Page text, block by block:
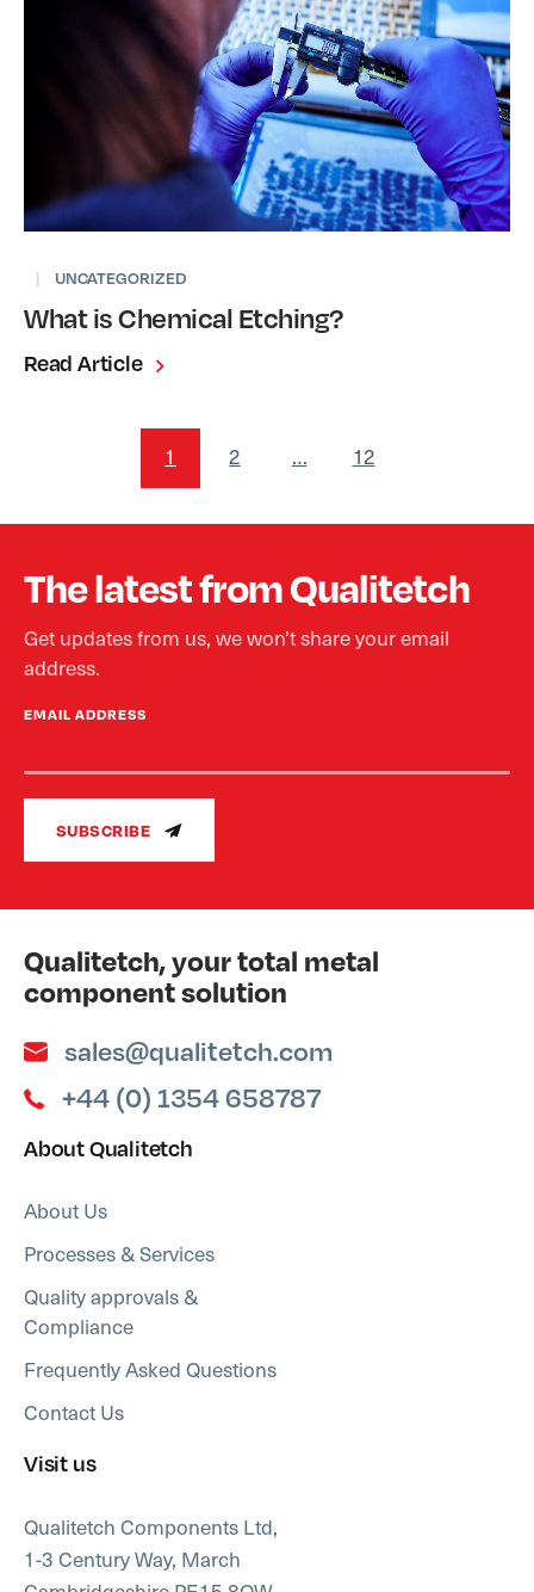
| UNCATEGORIZED
What is Chemical Etching?
Read Article
1 2 … 12
The latest from Qualitetch
Get updates from us, we won’t share your email
address.
EMAIL ADDRESS
SUBSCRIBE
Qualitetch, your total metal
component solution
sales@qualitetch.com
+44 (0) 1354 658787
About Qualitetch
About Us
Processes & Services
Quality approvals &
Compliance
Frequently Asked Questions
Contact Us
Visit us
Qualitetch Components Ltd,
1-3 Century Way, March